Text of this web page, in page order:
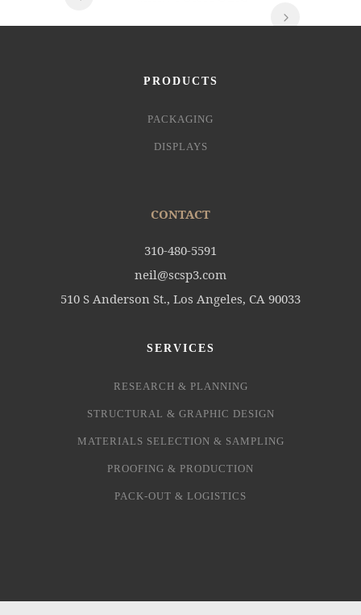
PRODUCTS
PACKAGING
DISPLAYS
CONTACT
310-480-5591
neil@scsp3.com
510 S Anderson St., Los Angeles, CA 90033
SERVICES
RESEARCH & PLANNING
STRUCTURAL & GRAPHIC DESIGN
MATERIALS SELECTION & SAMPLING
PROOFING & PRODUCTION
PACK-OUT & LOGISTICS